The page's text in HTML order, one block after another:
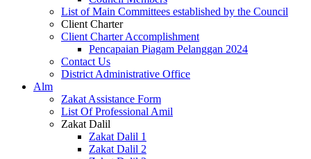
List of Main Committees established by the Council
Client Charter
Client Charter Accomplishment
Pencapaian Piagam Pelanggan 2024
Contact Us
District Administrative Office
Alm
Zakat Assistance Form
List Of Professional Amil
Zakat Dalil
Zakat Dalil 1
Zakat Dalil 2